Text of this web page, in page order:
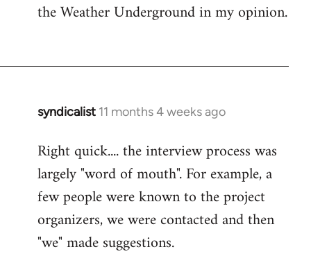
the Weather Underground in my opinion.
syndicalist 11 months 4 weeks ago
Right quick.... the interview process was
largely "word of mouth". For example, a
few people were known to the project
organizers, we were contacted and then
"we" made suggestions.